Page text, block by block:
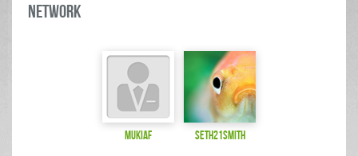
Network
MukiAF seth21smith